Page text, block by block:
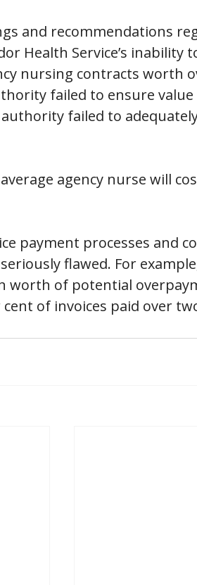
and recommendations
Health Service’s inability
nursing contracts worth
failed to ensure value
failed to
agency nurse will
payment processes and
flawed. For
worth of potential
of invoices paid over